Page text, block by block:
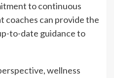
to continuous
coaches can provide the
to-date guidance to
wellness